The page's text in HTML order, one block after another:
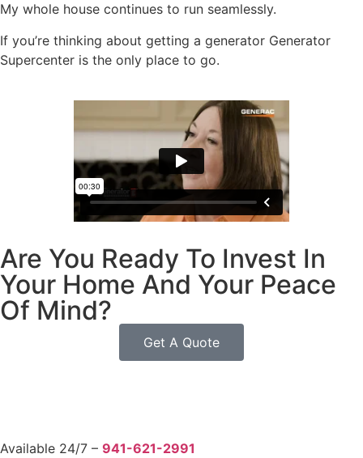
My whole house continues to run seamlessly.
If you’re thinking about getting a generator Generator
Supercenter is the only place to go.
Are You Ready To Invest In
Your Home And Your Peace
Of Mind?
Get A Quote
Available 24/7 – 941-621-2991